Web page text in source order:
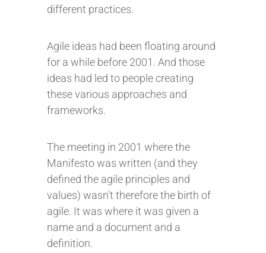
different practices.
Agile ideas had been floating around
for a while before 2001. And those
ideas had led to people creating
these various approaches and
frameworks.
The meeting in 2001 where the
Manifesto was written (and they
defined the agile principles and
values) wasn’t therefore the birth of
agile. It was where it was given a
name and a document and a
definition.